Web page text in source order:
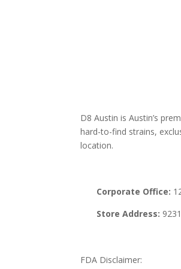
D8 Austin is Austin’s
hard-to-find strains,
location.
Corporate Office:
Store Address:
FDA Disclaimer: